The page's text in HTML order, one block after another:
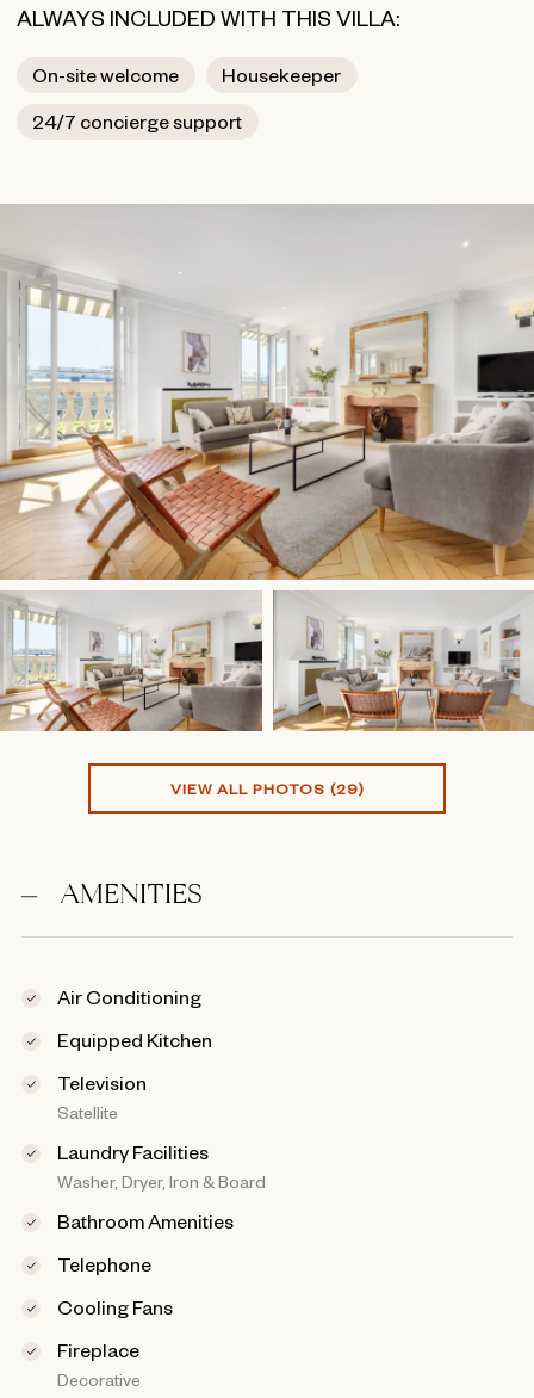
ALWAYS INCLUDED WITH THIS VILLA:
On-site welcome
Housekeeper
24/7 concierge support
VIEW ALL PHOTOS (29)
AMENITIES
Air Conditioning
Equipped Kitchen
Television
Satellite
Laundry Facilities
Washer, Dryer, Iron & Board
Bathroom Amenities
Telephone
Cooling Fans
Fireplace
Decorative